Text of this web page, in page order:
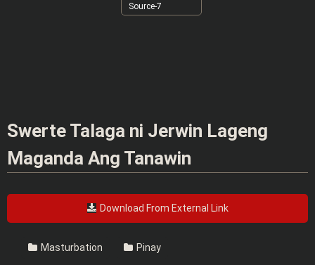
Source-7
Swerte Talaga ni Jerwin Lageng
Maganda Ang Tanawin
Download From External Link
Masturbation Pinay